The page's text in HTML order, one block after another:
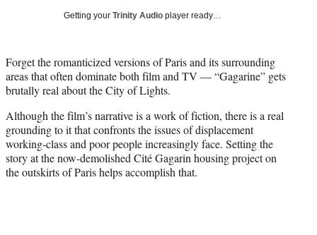
t
e
r
Getting your Trinity Audio player ready…
Forget the romanticized versions of Paris and its surrounding
areas that often dominate both film and TV — “Gagarine” gets
brutally real about the City of Lights.
Although the film’s narrative is a work of fiction, there is a real
grounding to it that confronts the issues of displacement
working-class and poor people increasingly face. Setting the
story at the now-demolished Cité Gagarin housing project on
the outskirts of Paris helps accomplish that.